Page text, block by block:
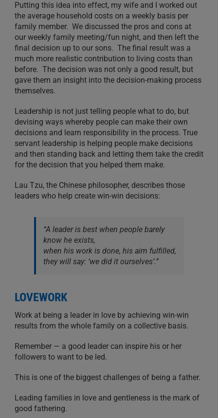
Putting this idea into effect, my wife and I worked out
the average household costs on a weekly basis per
family member. We discussed the pros and cons at
our weekly family meeting/fun night, and then left the
final decision up to our sons. The final result was a
much more realistic contribution to living costs than
before. The decision was not only a good result, but
gave them an insight into the decision-making process
themselves.
Leadership is not just telling people what to do, but
devising ways whereby people can make their own
decisions and learn responsibility in the process. True
servant leadership is helping people make decisions
and then standing back and letting them take the credit
for the decision that you helped them make.
Lau Tzu, the Chinese philosopher, describes those
leaders who help create win-win decisions:
“A leader is best when people barely
know he exists,
when his work is done, his aim fulfilled,
they will say: ‘we did it ourselves’.”
LOVEWORK
Work at being a leader in love by achieving win-win
results from the whole family on a collective basis.
Remember — a good leader can inspire his or her
followers to want to be led.
This is one of the biggest challenges of being a father.
Leading families in love and gentleness is the mark of
good fathering.